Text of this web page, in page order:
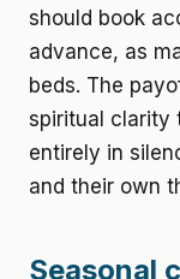
should book
advance, as
beds. The
spiritual clarity
entirely in
and their own
Seasonal